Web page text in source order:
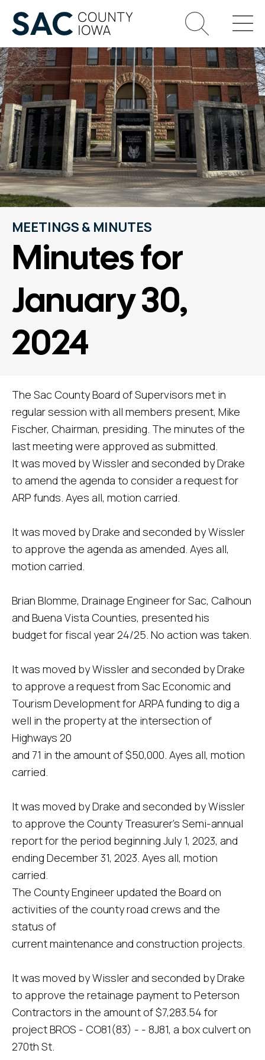
MEETINGS & MINUTES
Minutes for
January 30,
2024
The Sac County Board of Supervisors met in
regular session with all members present, Mike
Fischer, Chairman, presiding. The minutes of the
last meeting were approved as submitted.
It was moved by Wissler and seconded by Drake
to amend the agenda to consider a request for
ARP funds. Ayes all, motion carried.
It was moved by Drake and seconded by Wissler
to approve the agenda as amended. Ayes all,
motion carried.
Brian Blomme, Drainage Engineer for Sac, Calhoun
and Buena Vista Counties, presented his
budget for fiscal year 24/25. No action was taken.
It was moved by Wissler and seconded by Drake
to approve a request from Sac Economic and
Tourism Development for ARPA funding to dig a
well in the property at the intersection of
Highways 20
and 71 in the amount of $50,000. Ayes all, motion
carried.
It was moved by Drake and seconded by Wissler
to approve the County Treasurer's Semi-annual
report for the period beginning July 1, 2023, and
ending December 31, 2023. Ayes all, motion
carried.
The County Engineer updated the Board on
activities of the county road crews and the
status of
current maintenance and construction projects.
It was moved by Wissler and seconded by Drake
to approve the retainage payment to Peterson
Contractors in the amount of $7,283.54 for
project BROS - CO81(83) - - 8J81, a box culvert on
270th St.